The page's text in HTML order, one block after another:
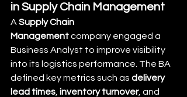
in Supply Chain Management
A Supply Chain
Management company engaged a
Business Analyst to improve visibility
into its logistics performance. The BA
defined key metrics such as delivery
lead times inventory turnover, and